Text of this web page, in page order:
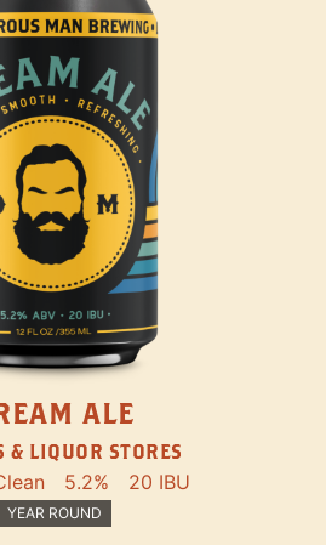
ALE
& LIQUOR STORES
5.2% 20 IBU
YEAR ROUND